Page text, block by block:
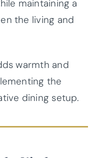
maintaining a
the living and
warmth and
the
dining setup.